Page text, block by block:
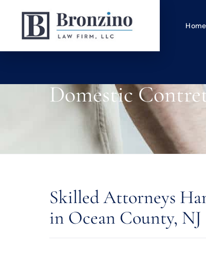
Home
Domestic
Skilled Attorneys
in Ocean County, NJ